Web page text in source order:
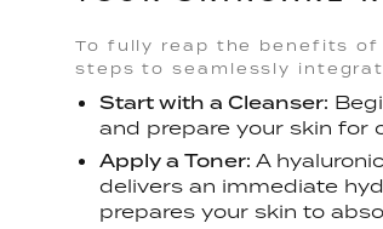
To fully reap the benefits of
steps to seamlessly
Start with a Cleanser:
and prepare your skin for
Apply a Toner: A
delivers an immediate
prepares your skin to